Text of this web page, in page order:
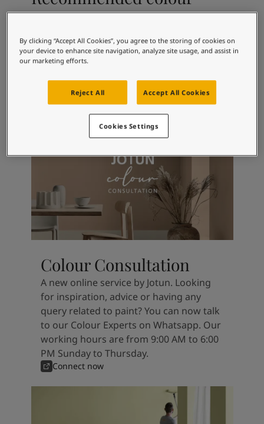
Our Services
Contact Us
Find a Jotun dealer
Soulful Spaces - latest colour collection from Jotun
Performance Coatings
combinations
3183
English Rose
1016
Colour Consultation
A new online service by Jotun. Looking
for inspiration, advice or having any
query related to paint? You can now talk
to our Colour Experts on Whatsapp. Our
working hours are from 9:00 AM to 6:00
PM Sunday to Thursday.
Connect now
By clicking “Accept All Cookies”, you agree to the storing of cookies on
your device to enhance site navigation, analyze site usage, and assist in
our marketing efforts.
Reject All Accept All Cookies
Cookies Settings